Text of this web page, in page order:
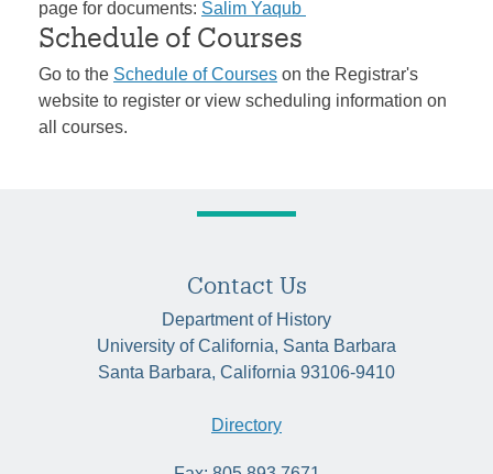
page for documents: Salim Yaqub
Schedule of Courses
Go to the Schedule of Courses on the Registrar's
website to register or view scheduling information on
all courses.
Contact Us
Department of History
University of California, Santa Barbara
Santa Barbara, California 93106-9410
Directory